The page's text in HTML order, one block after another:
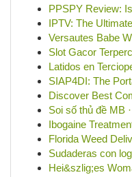
PPSPY Review:
IPTV: The
Versautes Babe
Slot Gacor
Latidos en
SIAP4DI: The
Discover Best
Soi số thủ đề MB
Ibogaine
Florida Weed
Sudaderas con
Hei&szlig;es